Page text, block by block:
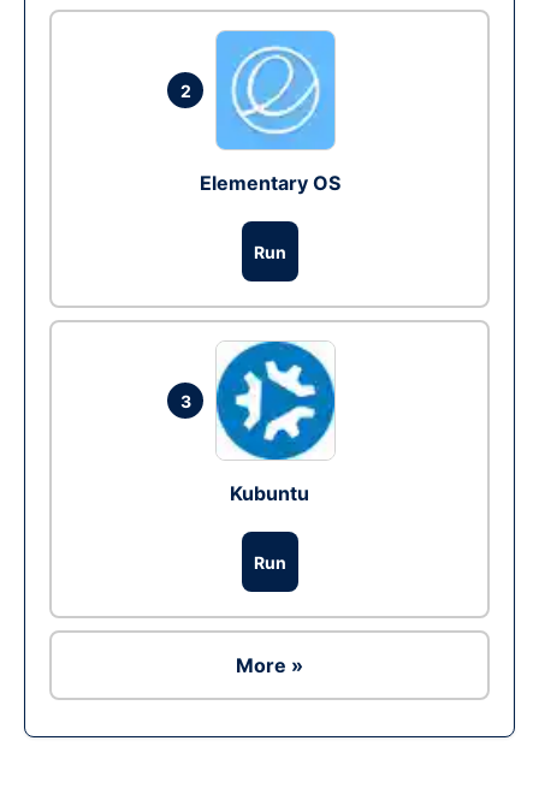
2
Elementary OS
Run
3
Kubuntu
Run
More »